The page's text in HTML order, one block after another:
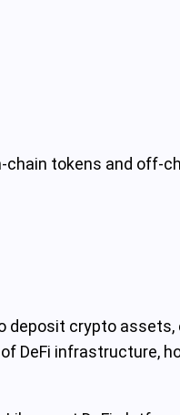
tokens and off-
crypto
DeFi infrastructure,